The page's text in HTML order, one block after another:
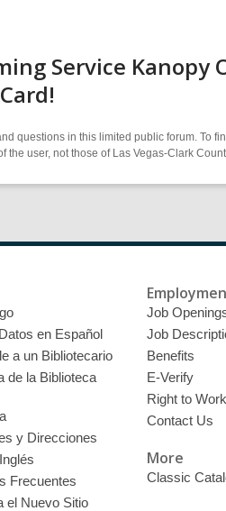
Service Kanopy
questions in this limited public forum. To
user, not those of Las Vegas-Clark
en Español
a un Bibliotecario
de la Biblioteca
y Direcciones
Frecuentes
el Nuevo Sitio
Job
Job
Benefits
E-Verify
Right to Work
Contact Us
More
Classic